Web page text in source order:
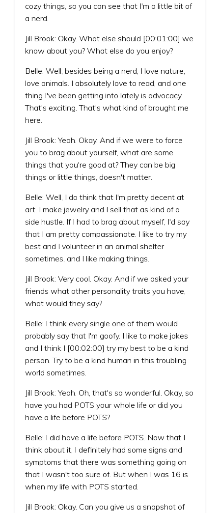
cozy things, so you can see that I'm a little bit of
a nerd.
Jill Brook: Okay. What else should [00:01:00] we
know about you? What else do you enjoy?
Belle: Well, besides being a nerd, I love nature,
love animals. I absolutely love to read, and one
thing I've been getting into lately is advocacy.
That's exciting. That's what kind of brought me
here.
Jill Brook: Yeah. Okay. And if we were to force
you to brag about yourself, what are some
things that you're good at? They can be big
things or little things, doesn't matter.
Belle: Well, I do think that I'm pretty decent at
art. I make jewelry and I sell that as kind of a
side hustle. If I had to brag about myself, I'd say
that I am pretty compassionate. I like to try my
best and I volunteer in an animal shelter
sometimes, and I like making things.
Jill Brook: Very cool. Okay. And if we asked your
friends what other personality traits you have,
what would they say?
Belle: I think every single one of them would
probably say that I'm goofy. I like to make jokes
and I think I [00:02:00] try my best to be a kind
person. Try to be a kind human in this troubling
world sometimes.
Jill Brook: Yeah. Oh, that's so wonderful. Okay, so
have you had POTS your whole life or did you
have a life before POTS?
Belle: I did have a life before POTS. Now that I
think about it, I definitely had some signs and
symptoms that there was something going on
that I wasn't too sure of. But when I was 16 is
when my life with POTS started.
Jill Brook: Okay. Can you give us a snapshot of